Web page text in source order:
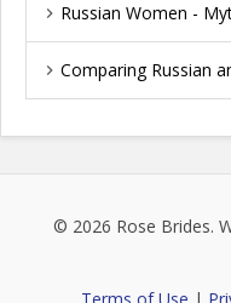
Russian Women -
Comparing Russian
© 2026 Rose Brides.